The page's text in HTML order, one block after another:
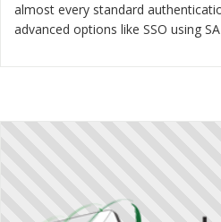
almost every standard
advanced options like SSO using